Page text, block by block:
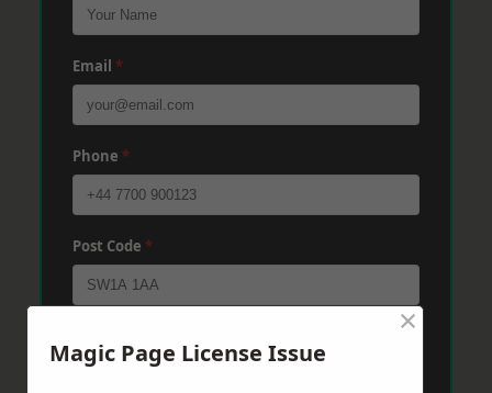
Email *
Phone *
Post Code *
Magic Page License Issue
×